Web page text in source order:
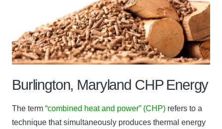
Burlington, Maryland CHP Energy
The term “combined heat and power” (CHP) refers to a
technique that simultaneously produces thermal energy